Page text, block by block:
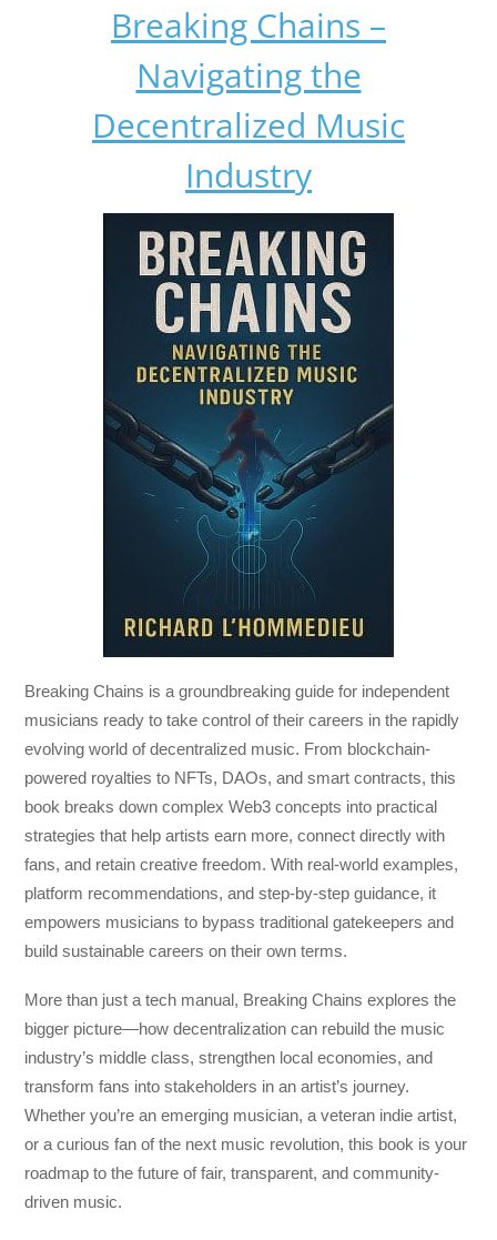
Breaking Chains –
Navigating the
Decentralized Music
Industry
Breaking Chains is a groundbreaking guide for independent
musicians ready to take control of their careers in the rapidly
evolving world of decentralized music. From blockchain-
powered royalties to NFTs, DAOs, and smart contracts, this
book breaks down complex Web3 concepts into practical
strategies that help artists earn more, connect directly with
fans, and retain creative freedom. With real-world examples,
platform recommendations, and step-by-step guidance, it
empowers musicians to bypass traditional gatekeepers and
build sustainable careers on their own terms.
More than just a tech manual, Breaking Chains explores the
bigger picture—how decentralization can rebuild the music
industry’s middle class, strengthen local economies, and
transform fans into stakeholders in an artist’s journey.
Whether you’re an emerging musician, a veteran indie artist,
or a curious fan of the next music revolution, this book is your
roadmap to the future of fair, transparent, and community-
driven music.